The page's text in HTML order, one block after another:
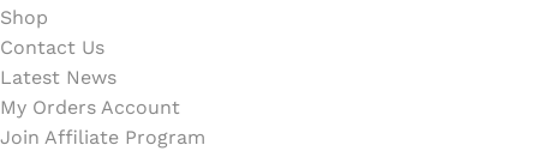
Shop
Contact Us
Latest News
My Orders Account
Join Affiliate Program